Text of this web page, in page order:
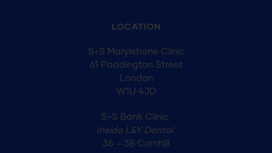
LOCATION
S+S Marylebone Clinic
61 Paddington Street
London
W1U 4JD
S+S Bank Clinic
Inside L&Y Dental
36 – 38 Cornhill